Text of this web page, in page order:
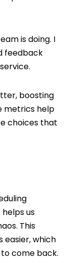
is doing. I
feedback
boosting
metrics help
choices that
us
This
easier, which
come back.